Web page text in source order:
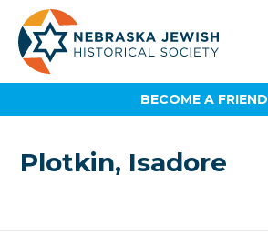
BECOME A FRIEND
Plotkin, Isadore